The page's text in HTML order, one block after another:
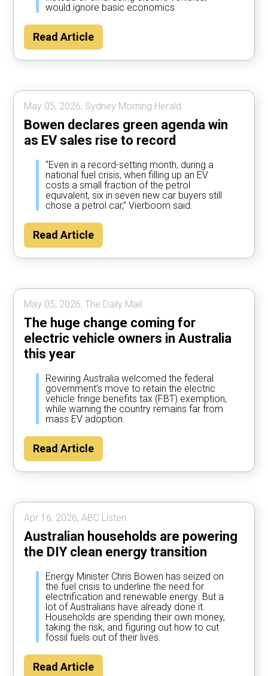
would ignore basic economics
Read Article
May 05, 2026, Sydney Morning Herald.
Bowen declares green agenda win
as EV sales rise to record
“Even in a record-setting month, during a
national fuel crisis, when filling up an EV
costs a small fraction of the petrol
equivalent, six in seven new car buyers still
chose a petrol car,” Vierboom said.
Read Article
May 05, 2026, The Daily Mail.
The huge change coming for
electric vehicle owners in Australia
this year
Rewiring Australia welcomed the federal
government's move to retain the electric
vehicle fringe benefits tax (FBT) exemption,
while warning the country remains far from
mass EV adoption.
Read Article
Apr 16, 2026, ABC Listen.
Australian households are powering
the DIY clean energy transition
Energy Minister Chris Bowen has seized on
the fuel crisis to underline the need for
electrification and renewable energy. But a
lot of Australians have already done it.
Households are spending their own money,
taking the risk, and figuring out how to cut
fossil fuels out of their lives.
Read Article